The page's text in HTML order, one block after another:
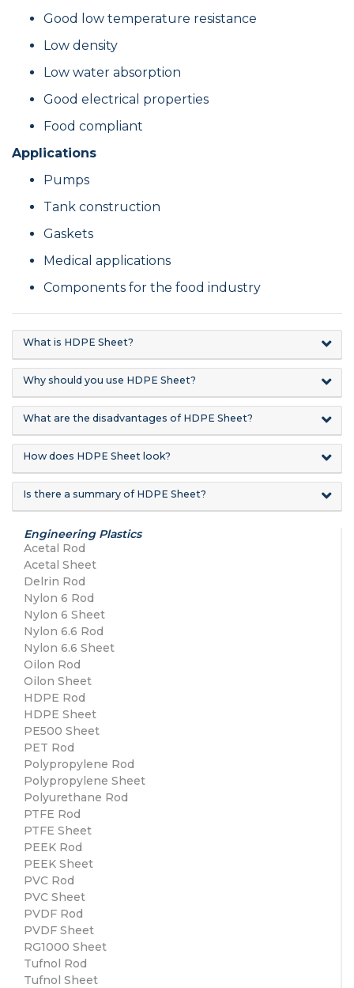
Good low temperature resistance
Low density
Low water absorption
Good electrical properties
Food compliant
Applications
Pumps
Tank construction
Gaskets
Medical applications
Components for the food industry
What is HDPE Sheet?
Why should you use HDPE Sheet?
What are the disadvantages of HDPE Sheet?
How does HDPE Sheet look?
Is there a summary of HDPE Sheet?
Engineering Plastics
Acetal Rod
Acetal Sheet
Delrin Rod
Nylon 6 Rod
Nylon 6 Sheet
Nylon 6.6 Rod
Nylon 6.6 Sheet
Oilon Rod
Oilon Sheet
HDPE Rod
HDPE Sheet
PE500 Sheet
PET Rod
Polypropylene Rod
Polypropylene Sheet
Polyurethane Rod
PTFE Rod
PTFE Sheet
PEEK Rod
PEEK Sheet
PVC Rod
PVC Sheet
PVDF Rod
PVDF Sheet
RG1000 Sheet
Tufnol Rod
Tufnol Sheet